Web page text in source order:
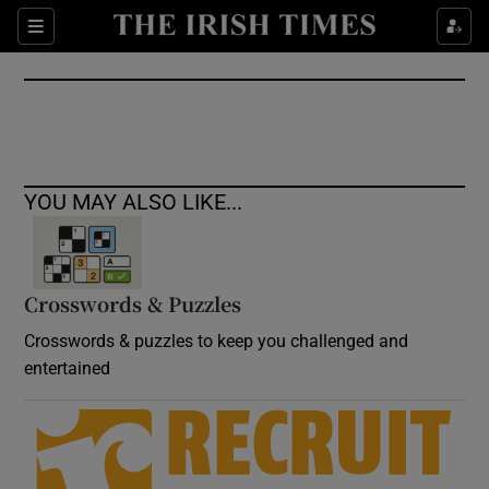
Sections
Show Culture sub sections
Show Environment sub sections
Show Science sub sections
Show Motors sub sections
YOU MAY ALSO LIKE...
Crosswords & Puzzles
Crosswords & puzzles to keep you challenged and
entertained